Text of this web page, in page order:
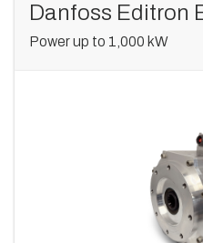
Danfoss Editron
Power up to 1,000 kW